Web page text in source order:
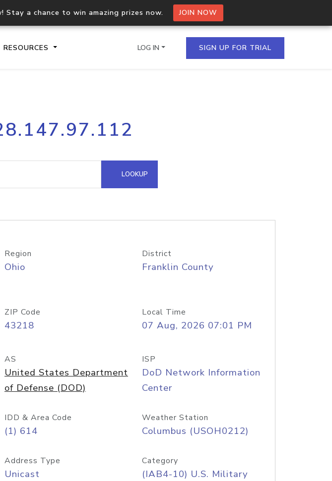
Stay a chance to win amazing prizes now. JOIN NOW
RESOURCES
Process multiple IPs in a single
request
Hosted Domain API
LOG IN SIGN UP FOR TRIAL
LOOKUP
Region
Ohio
District
Franklin County
ZIP Code
43218
Local Time
07 Aug, 2026 07:01 PM
AS
United States Department
of Defense (DOD)
ISP
DoD Network Information
Center
IDD & Area Code
(1) 614
Weather Station
Columbus (USOH0212)
Address Type
Unicast
Category
(IAB4-10) U.S. Military